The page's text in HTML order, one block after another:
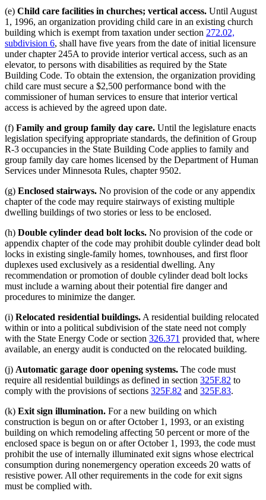
(e) Child care facilities in churches; vertical access. Until August
1, 1996, an organization providing child care in an existing church
building which is exempt from taxation under section 272.02,
subdivision 6, shall have five years from the date of initial licensure
under chapter 245A to provide interior vertical access, such as an
elevator, to persons with disabilities as required by the State
Building Code. To obtain the extension, the organization providing
child care must secure a $2,500 performance bond with the
commissioner of human services to ensure that interior vertical
access is achieved by the agreed upon date.
(f) Family and group family day care. Until the legislature enacts
legislation specifying appropriate standards, the definition of Group
R-3 occupancies in the State Building Code applies to family and
group family day care homes licensed by the Department of Human
Services under Minnesota Rules, chapter 9502.
(g) Enclosed stairways. No provision of the code or any appendix
chapter of the code may require stairways of existing multiple
dwelling buildings of two stories or less to be enclosed.
(h) Double cylinder dead bolt locks. No provision of the code or
appendix chapter of the code may prohibit double cylinder dead bolt
locks in existing single-family homes, townhouses, and first floor
duplexes used exclusively as a residential dwelling. Any
recommendation or promotion of double cylinder dead bolt locks
must include a warning about their potential fire danger and
procedures to minimize the danger.
(i) Relocated residential buildings. A residential building relocated
within or into a political subdivision of the state need not comply
with the State Energy Code or section 326.371 provided that, where
available, an energy audit is conducted on the relocated building.
(j) Automatic garage door opening systems. The code must
require all residential buildings as defined in section 325F.82 to
comply with the provisions of sections 325F.82 and 325F.83.
(k) Exit sign illumination. For a new building on which
construction is begun on or after October 1, 1993, or an existing
building on which remodeling affecting 50 percent or more of the
enclosed space is begun on or after October 1, 1993, the code must
prohibit the use of internally illuminated exit signs whose electrical
consumption during nonemergency operation exceeds 20 watts of
resistive power. All other requirements in the code for exit signs
must be complied with.